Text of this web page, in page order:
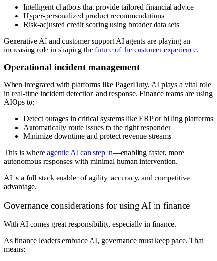
Intelligent chatbots that provide tailored financial advice
Hyper-personalized product recommendations
Risk-adjusted credit scoring using broader data sets
Generative AI and customer support AI agents are playing an
increasing role in shaping the future of the customer experience.
Operational incident management
When integrated with platforms like PagerDuty, AI plays a vital role
in real-time incident detection and response. Finance teams are using
AIOps to:
Detect outages in critical systems like ERP or billing platforms
Automatically route issues to the right responder
Minimize downtime and protect revenue streams
This is where agentic AI can step in—enabling faster, more
autonomous responses with minimal human intervention.
AI is a full-stack enabler of agility, accuracy, and competitive
advantage.
Governance considerations for using AI in finance
With AI comes great responsibility, especially in finance.
As finance leaders embrace AI, governance must keep pace. That
means: